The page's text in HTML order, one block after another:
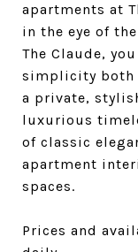
apartments at
in the eye of
The Claude,
simplicity both
a private,
luxurious
of classic
apartment
spaces.
Prices and